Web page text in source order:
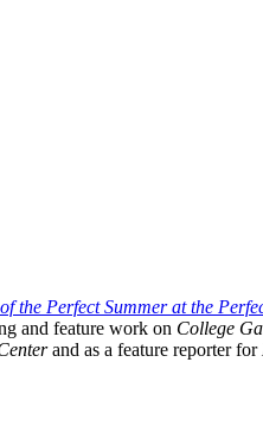
the Perfect Summer at the
and feature work on College
and as a feature reporter for